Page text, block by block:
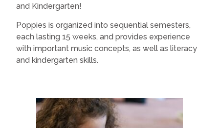
and Kindergarten!
Poppies is organized into sequential semesters,
each lasting 15 weeks, and provides experience
with important music concepts, as well as literacy
and kindergarten skills.